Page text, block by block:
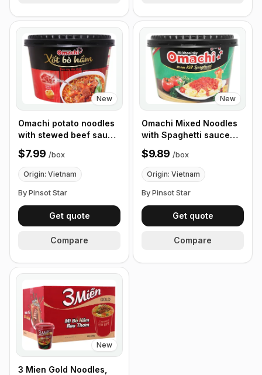
New
Omachi potato noodles
with stewed beef sauce,
93g - Box of 12 Bowls
$7.99 /box
Origin: Vietnam
By Pinsot Star
Get quote
Compare
New
Omachi Mixed Noodles
with Spaghetti sauce
105g, Box of 12 Bowls
$9.89 /box
Origin: Vietnam
By Pinsot Star
Get quote
Compare
New
3 Mien Gold Noodles,